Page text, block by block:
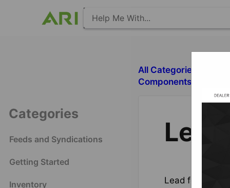
Categories
Feeds and Syndications
Getting Started
Inventory
All Categories
​Components with
Lead forms